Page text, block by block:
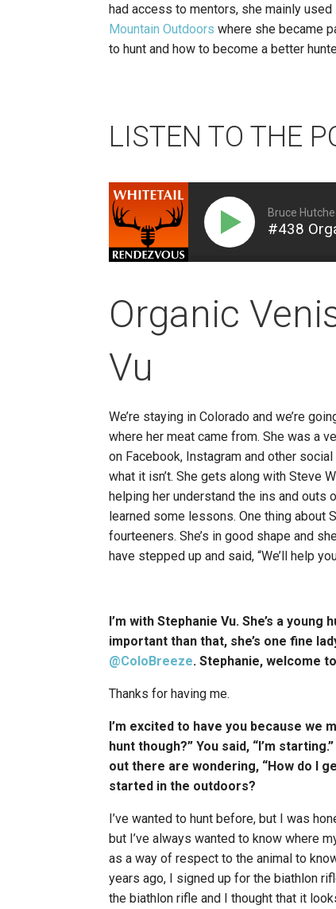
had access to mentors, she mainly
Mountain Outdoors where she became
to hunt and how to become a better
LISTEN TO THE
Bruce
#438
Organic
Vu
We’re staying in Colorado and we’re
where her meat came from. She was a
on Facebook, Instagram and other
what it isn’t. She gets along with Steve
helping her understand the ins and outs
learned some lessons. One thing about
fourteeners. She’s in good shape and
have stepped up and said, “We’ll help
I’m with Stephanie Vu. She’s a
important than that, she’s one fine
@ColoBreeze. Stephanie, welcome
Thanks for having me.
I’m excited to have you because we
hunt though?” You said, “I’m
out there are wondering, “How do I
started in the outdoors?
I’ve wanted to hunt before, but I was
but I’ve always wanted to know where
as a way of respect to the animal to
years ago, I signed up for the biathlon
the biathlon rifle and I thought that it